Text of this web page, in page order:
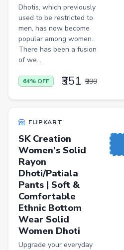
Baby & Kids
Flowers & Gifts
Weighing Scales
Trimmers
Handsets
Sports & Action
DSLR & Mirrorless
Palazzo
Women Saree
Men Tshirt
Casual Shirts
Formal Shirts
Dhotis, which previously
used to be restricted to
men, has now become
popular among women.
There has been a fusion
of we...
64% OFF ₹351 ₹999
FLIPKART
SK Creation
Women’s Solid
Rayon
Dhoti/Patiala
Pants | Soft &
Comfortable
Ethnic Bottom
Wear Solid
Women Dhoti
Upgrade your everyday